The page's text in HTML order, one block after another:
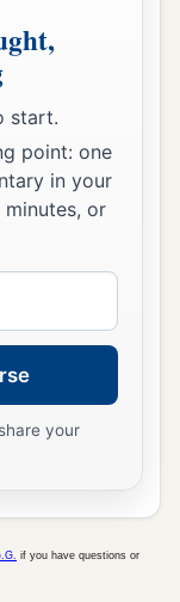
all the
a ‘Come
your
to the
Israel, that
behold,
‡
children
‘At twilight you
shall be
and
start.
point: one
in your
or
your
if you have questions or